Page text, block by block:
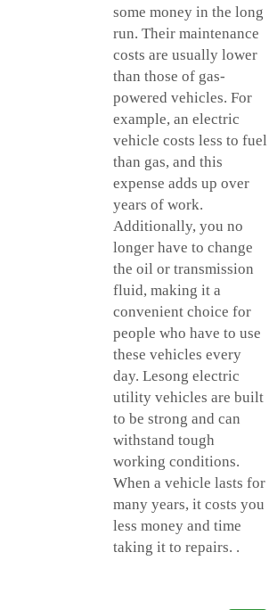
some money in the long
run. Their maintenance
costs are usually lower
than those of gas-
powered vehicles. For
example, an electric
vehicle costs less to fuel
than gas, and this
expense adds up over
years of work.
Additionally, you no
longer have to change
the oil or transmission
fluid, making it a
convenient choice for
people who have to use
these vehicles every
day. Lesong electric
utility vehicles are built
to be strong and can
withstand tough
working conditions.
When a vehicle lasts for
many years, it costs you
less money and time
taking it to repairs. .